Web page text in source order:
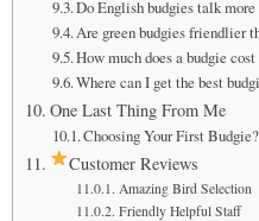
Do English budgies talk more
Are green budgies friendlier
How much does a budgie
Where can I get the best
One Last Thing From Me
Choosing Your First
Customer Reviews
Amazing Bird Selection
Friendly Helpful Staff